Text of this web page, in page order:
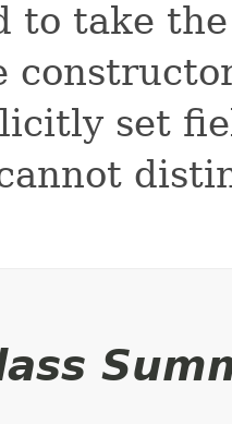
to take
set